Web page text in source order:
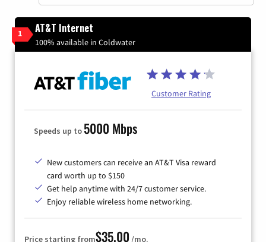
1 AT&T Internet
100% available in Coldwater
Customer Rating
Speeds up to 5000 Mbps
New customers can receive an AT&T Visa reward
card worth up to $150
Get help anytime with 24/7 customer service.
Enjoy reliable wireless home networking.
Price starting from$35.00 /mo.